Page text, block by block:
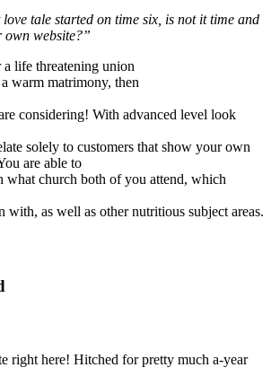
love tale started on time six, is not it time and
own website?”
life threatening union
warm matrimony, then
considering! With advanced level look
solely to customers that show your own
are able to
what church both of you attend, which
as well as other nutritious subject areas.
right here! Hitched for pretty much a-year